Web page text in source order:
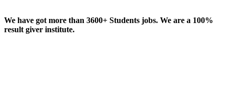
We have got more than 3600+ Students jobs. We are a 100%
result giver institute.